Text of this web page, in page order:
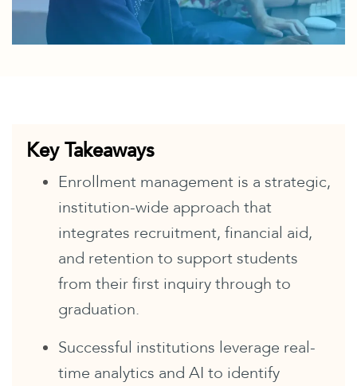
Key Takeaways
Enrollment management is a strategic,
institution-wide approach that
integrates recruitment, financial aid,
and retention to support students
from their first inquiry through to
graduation.
Successful institutions leverage real-
time analytics and AI to identify